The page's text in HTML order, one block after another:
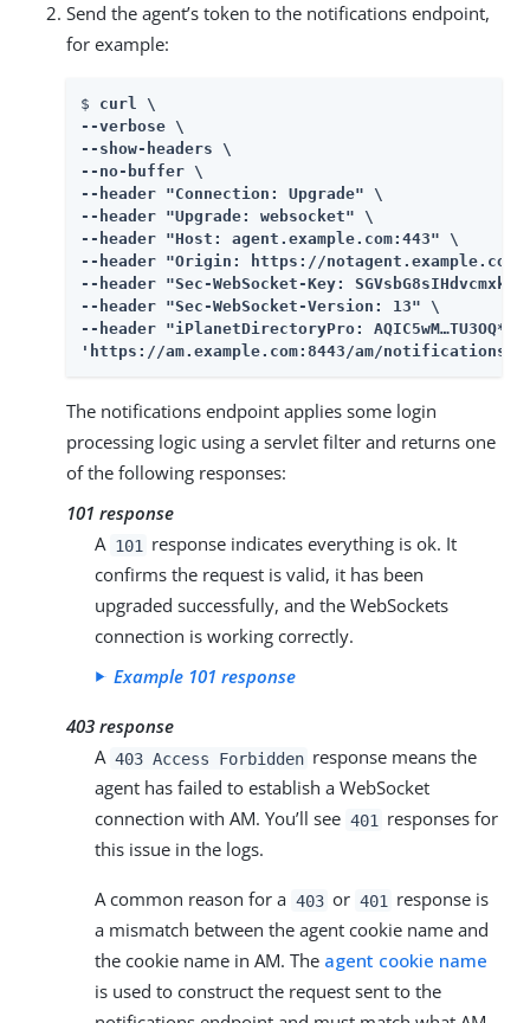
Send the agent’s token to the notifications endpoint,
for example:
$ curl \
--verbose \
--show-headers \
--no-buffer \
--header "Connection: Upgrade" \
--header "Upgrade: websocket" \
--header "Host: agent.example.com:443" \
--header "Origin: https://
--header "Sec-WebSocket-Key:
--header "Sec-WebSocket-Version: 13" \
--header "iPlanetDirectoryPro: AQIC5wM…​​TU3OQ*"
'https://am.example.com:8443/am/notifications'
The notifications endpoint applies some login
processing logic using a servlet filter and returns one
of the following responses:
101 response
A 101
response indicates everything is ok. It
confirms the request is valid, it has been
upgraded successfully, and the WebSockets
connection is working correctly.
Example 101 response
403 response
A 403 Access Forbidden response means the
agent has failed to establish a WebSocket
connection with AM. You’ll see 401
responses for
this issue in the logs.
A common reason for a 403 or 401
response is
a mismatch between the agent cookie name and
the cookie name in AM. The agent cookie name
is used to construct the request sent to the